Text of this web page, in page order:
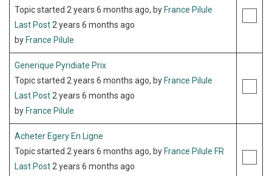
Topic started 2 years 6 months ago, by France Pilule
Last Post 2 years 6 months ago
by France Pilule
Generique Pyridiate Prix
Topic started 2 years 6 months ago, by France Pilule
Last Post 2 years 6 months ago
by France Pilule
Acheter Egery En Ligne
Topic started 2 years 6 months ago, by France Pilule FR
Last Post 2 years 6 months ago